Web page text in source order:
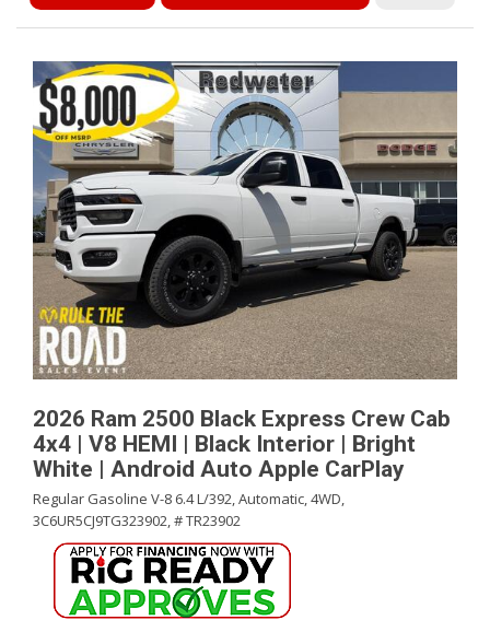
2026 Ram 2500 Black Express Crew Cab
4x4 | V8 HEMI | Black Interior | Bright
White | Android Auto Apple CarPlay
Regular Gasoline V-8 6.4 L/392,Automatic,4WD,
3C6UR5CJ9TG323902,# TR23902